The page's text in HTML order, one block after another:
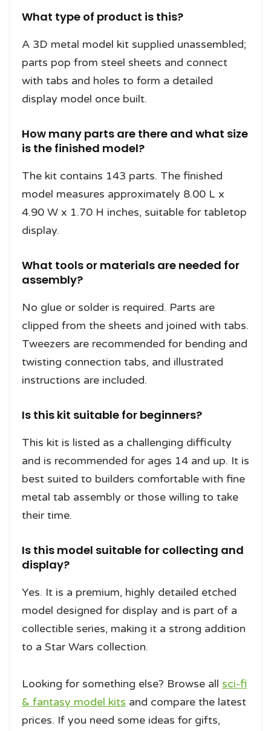
What type of product is this?
A 3D metal model kit supplied unassembled;
parts pop from steel sheets and connect
with tabs and holes to form a detailed
display model once built.
How many parts are there and what size
is the finished model?
The kit contains 143 parts. The finished
model measures approximately 8.00 L x
4.90 W x 1.70 H inches, suitable for tabletop
display.
What tools or materials are needed for
assembly?
No glue or solder is required. Parts are
clipped from the sheets and joined with tabs.
Tweezers are recommended for bending and
twisting connection tabs, and illustrated
instructions are included.
Is this kit suitable for beginners?
This kit is listed as a challenging difficulty
and is recommended for ages 14 and up. It is
best suited to builders comfortable with fine
metal tab assembly or those willing to take
their time.
Is this model suitable for collecting and
display?
Yes. It is a premium, highly detailed etched
model designed for display and is part of a
collectible series, making it a strong addition
to a Star Wars collection.
Looking for something else? Browse all sci-fi
& fantasy model kits and compare the latest
prices. If you need some ideas for gifts,